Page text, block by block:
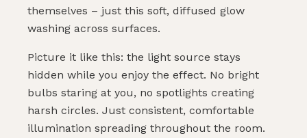
themselves – just this soft, diffused glow
washing across surfaces.
Picture it like this: the light source stays
hidden while you enjoy the effect. No bright
bulbs staring at you, no spotlights creating
harsh circles. Just consistent, comfortable
illumination spreading throughout the room.